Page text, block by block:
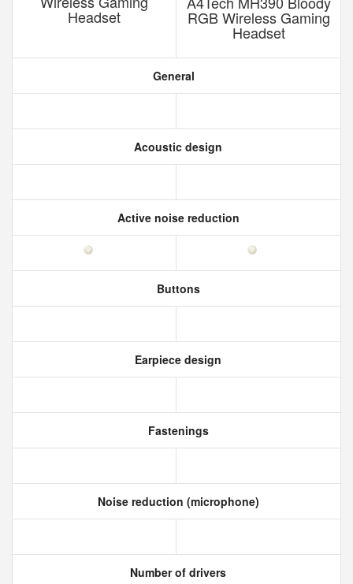
Headset RGB Wireless Gaming
Headset
General
Acoustic design
Active noise reduction
Buttons
Earpiece design
Fastenings
Noise reduction (microphone)
Number of drivers